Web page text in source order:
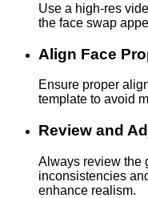
Use a high-res
the face swap
Align Face
Ensure proper
template to avoid
Review and
Always review the
inconsistencies
enhance realism.